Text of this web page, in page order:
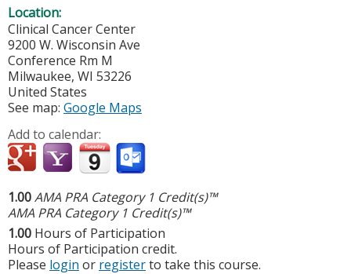
Location:
Clinical Cancer Center
9200 W. Wisconsin Ave
Conference Rm M
Milwaukee, WI 53226
United States
See map: Google Maps
Add to calendar:
1.00AMA PRA Category 1 Credit(s)™
AMA PRA Category 1 Credit(s)™
1.00 Hours of Participation
Hours of Participation credit.
Please login or registerto take this course.